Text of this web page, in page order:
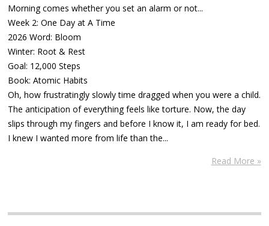
Morning comes whether you set an alarm or not...
Week 2: One Day at A Time
2026 Word: Bloom
Winter: Root & Rest
Goal: 12,000 Steps
Book: Atomic Habits
Oh, how frustratingly slowly time dragged when you were a child.
The anticipation of everything feels like torture. Now, the day
slips through my fingers and before I know it, I am ready for bed.
I knew I wanted more from life than the...
Read More »